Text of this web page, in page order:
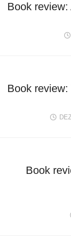
Book
Book
Book